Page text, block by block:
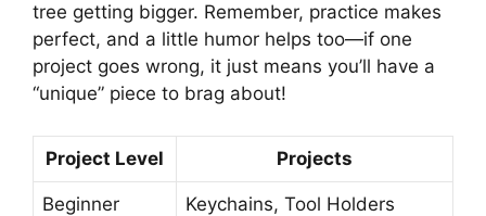
tree getting bigger. Remember, practice makes
perfect, and a little humor helps too—if one
project goes wrong, it just means you’ll have a
“unique” piece to brag about!
Project Level Projects
Beginner Keychains, Tool Holders